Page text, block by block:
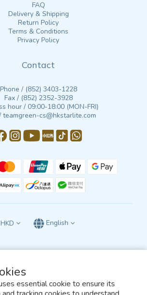
essential cookie to ensure its
FAQ
Delivery & Shipping
Return Policy
Terms & Conditions
Privacy Policy
Contact
Phone / (852) 3403-1228
Fax / (852) 2352-3928
hour / 09:00-18:00 (MON-FRI)
teamgreen-cs@hkstarlite.com
HKD English
this website are subject to the exclusive jurisdiction
Kong Special Administrative Region of the People’s
Republic of China